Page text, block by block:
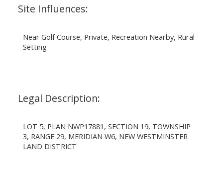
Site Influences:
Near Golf Course, Private, Recreation Nearby, Rural
Setting
Legal Description:
LOT 5, PLAN NWP17881, SECTION 19, TOWNSHIP
3, RANGE 29, MERIDIAN W6, NEW WESTMINSTER
LAND DISTRICT